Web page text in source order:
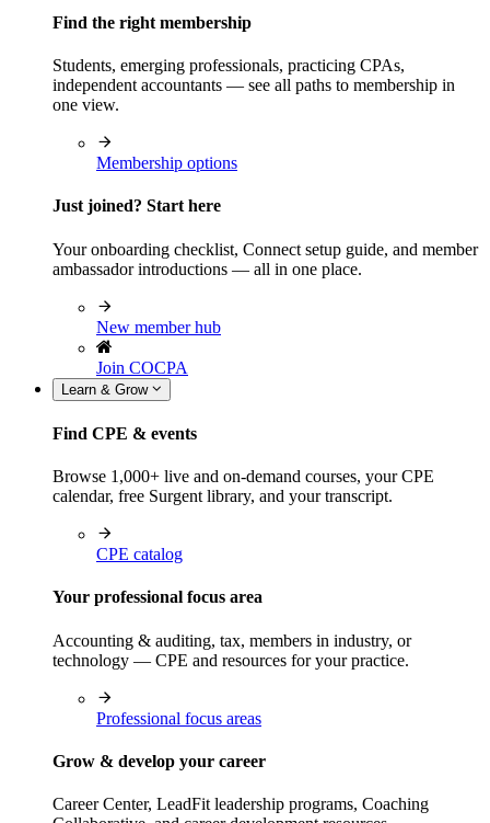
Find the right membership
Students, emerging professionals, practicing CPAs,
independent accountants — see all paths to membership in
one view.
Membership options
Just joined? Start here
Your onboarding checklist, Connect setup guide, and member
ambassador introductions — all in one place.
New member hub
Join COCPA
Learn & Grow
Find CPE & events
Browse 1,000+ live and on-demand courses, your CPE
calendar, free Surgent library, and your transcript.
CPE catalog
Your professional focus area
Accounting & auditing, tax, members in industry, or
technology — CPE and resources for your practice.
Professional focus areas
Grow & develop your career
Career Center, LeadFit leadership programs, Coaching